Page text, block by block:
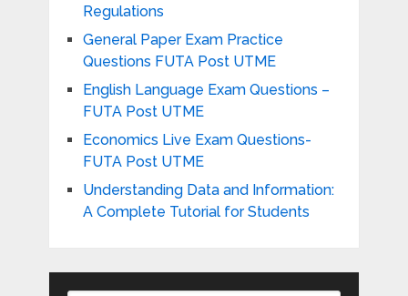
Regulations
General Paper Exam Practice
Questions FUTA Post UTME
English Language Exam Questions –
FUTA Post UTME
Economics Live Exam Questions-
FUTA Post UTME
Understanding Data and Information:
A Complete Tutorial for Students